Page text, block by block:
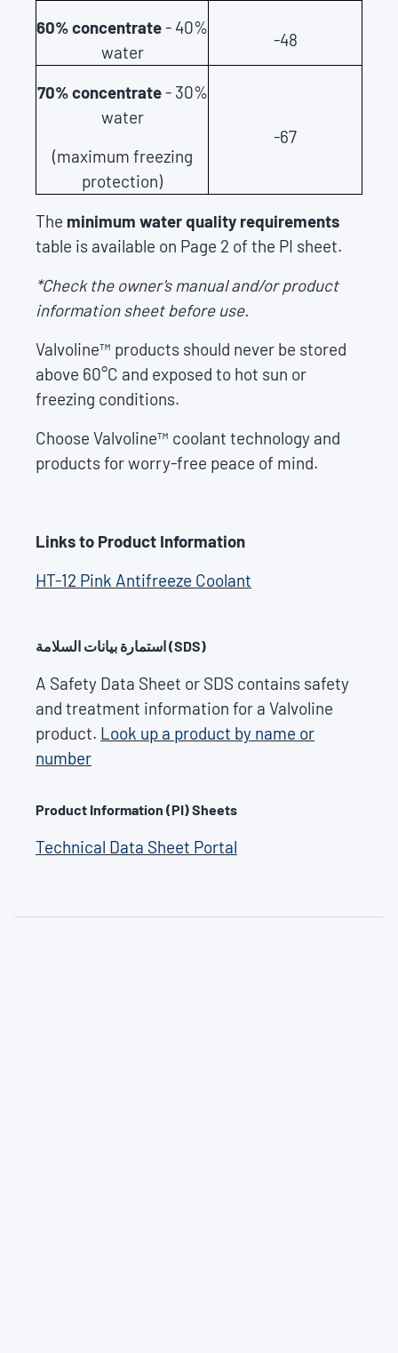
60% concentrate- 40%
water
-48
70% concentrate- 30%
water
(maximum freezing
protection)
-67
The minimum water quality requirements
table is available on Page 2 of the PI sheet.
*Check the owner's manual and/or product
information sheet before use.
Valvoline™ products should never be stored
above 60°C and exposed to hot sun or
freezing conditions.
Choose Valvoline™ coolant technology and
products for worry-free peace of mind.
Links to Product Information
HT-12 Pink Antifreeze Coolant
استمارة بيانات السلامة (SDS)
A Safety Data Sheet or SDS contains safety
and treatment information for a Valvoline
product. Look up a product by name or
number
Product Information (PI) Sheets
Technical Data Sheet Portal